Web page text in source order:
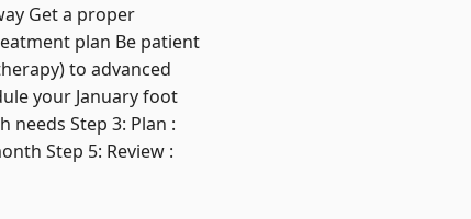
Get a proper
plan Be patient
to advanced
your January foot
needs Step 3: Plan :
Step 5: Review :